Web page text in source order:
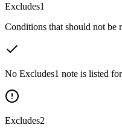
Excludes1
Conditions that should not be
No Excludes1 note is listed
Excludes2